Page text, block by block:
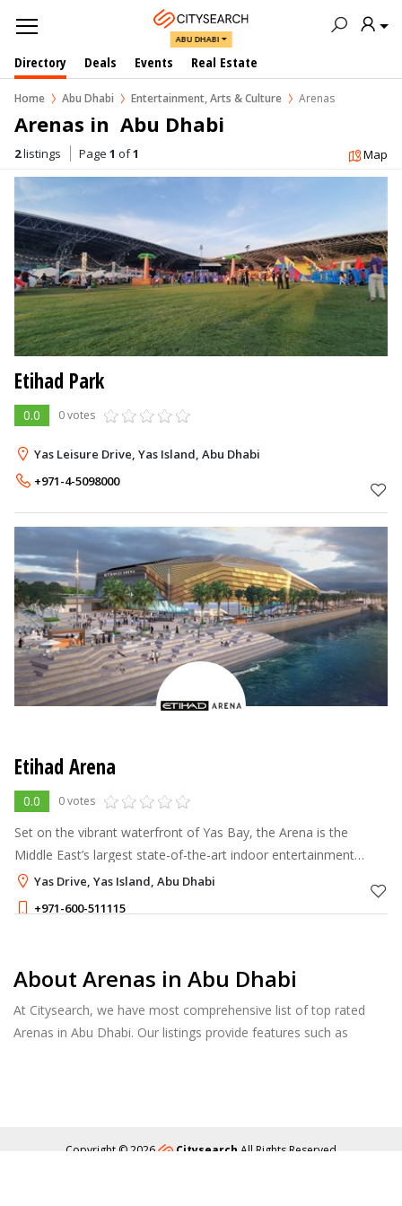
ABU DHABI
Directory Deals Events Real Estate
Home Abu Dhabi Entertainment, Arts & Culture Arenas
Arenas in  Abu Dhabi
2listings Page 1 of1 Map
Etihad Park
0.0 0 votes
Yas Leisure Drive, Yas Island, Abu Dhabi
+971-4-5098000
Etihad Arena
0.0 0 votes
Set on the vibrant waterfront of Yas Bay, the Arena is the
Middle East’s largest state-of-the-art indoor entertainment
venue.Yas Drive, Yas Island, Abu Dhabi
+971-600-511115
About Arenas in Abu Dhabi
At Citysearch, we have most comprehensive list of top rated
Arenas in Abu Dhabi. Our listings provide features such as
Copyright © 2026 Citysearch All Rights Reserved